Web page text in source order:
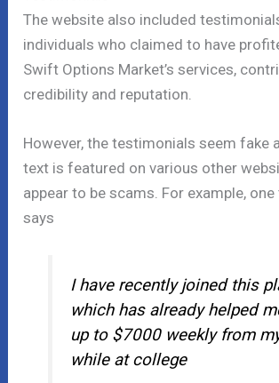
The website also included
individuals who claimed to have
Swift Options Market’s services,
credibility and reputation.
However, the testimonials seem fake
text is featured on various other
appear to be scams. For example,
says
I have recently joined this
which has already helped
up to $7000 weekly from
while at college